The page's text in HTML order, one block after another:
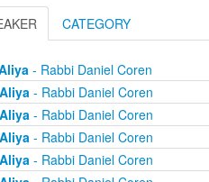
CATEGORY
- Rabbi Daniel Coren
- Rabbi Daniel Coren
- Rabbi Daniel Coren
- Rabbi Daniel Coren
- Rabbi Daniel Coren